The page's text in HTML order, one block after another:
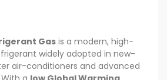
Gasis a modern, high-
widely adopted in new-
air-conditioners and advanced